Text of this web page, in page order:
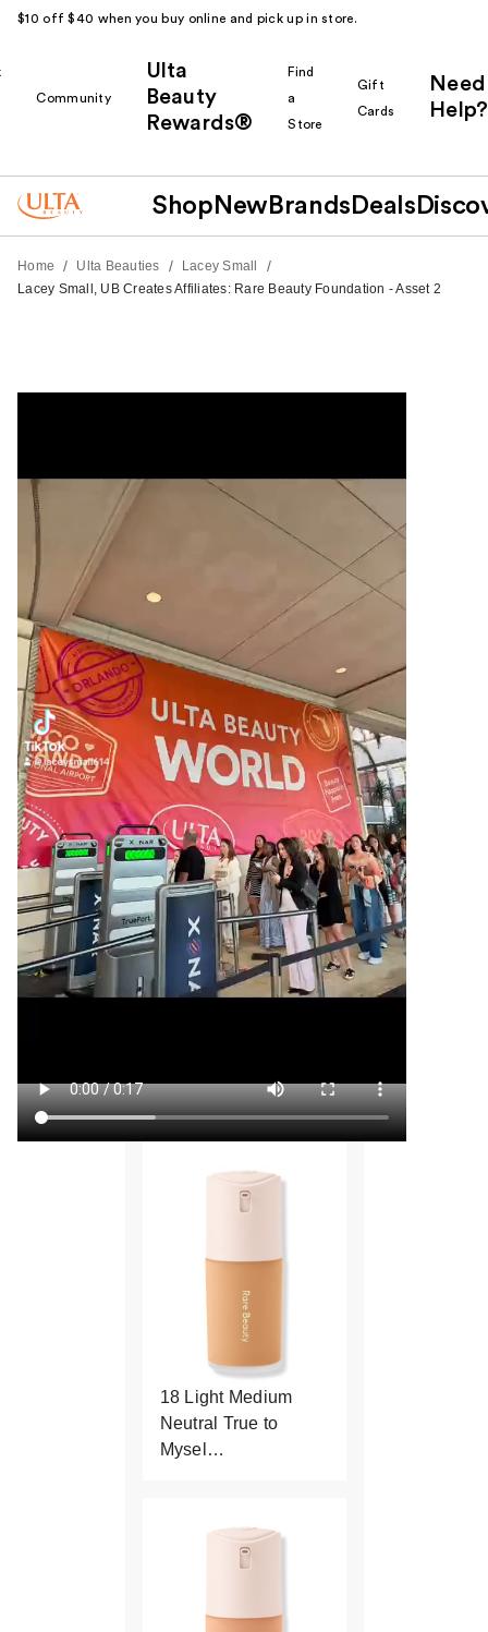
$10 off $40 when you buy online and pick up in store.
Community
Ulta
Beauty
Rewards®
Find
a
Store
Gift
Cards
Need
Help?
Shop New Brands Deals
Home / Ulta Beauties / Lacey Small /
Lacey Small, UB Creates Affiliates: Rare Beauty Foundation - Asset 2
18 Light Medium
Neutral True to
Mysel…